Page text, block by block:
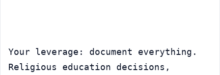
Your leverage: document everything.
Religious education decisions,